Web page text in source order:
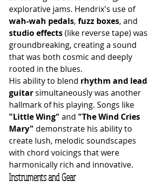
explorative jams. Hendrix's use of
wah-wah pedals, fuzz boxes, and
studio effects (like reverse tape) was
groundbreaking, creating a sound
that was both cosmic and deeply
rooted in the blues.
His ability to blend rhythm and lead
guitar simultaneously was another
hallmark of his playing. Songs like
"Little Wing" and "The Wind Cries
Mary" demonstrate his ability to
create lush, melodic soundscapes
with chord voicings that were
harmonically rich and innovative.
Instruments and Gear